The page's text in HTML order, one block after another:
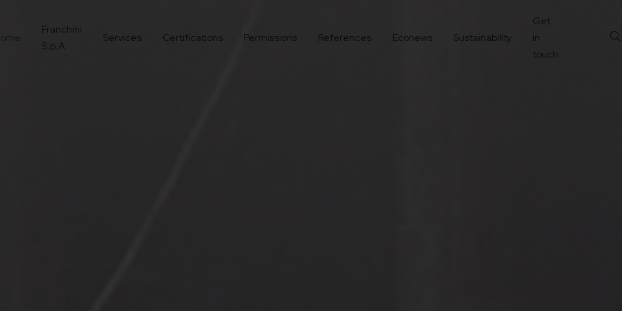
Franchini
S.p.A
Services Certifications Permissions References Econews Sustainability
Get
in
touch